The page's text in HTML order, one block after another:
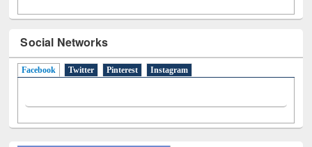
Social Networks
Facebook (active tab)
Twitter Pinterest Instagram